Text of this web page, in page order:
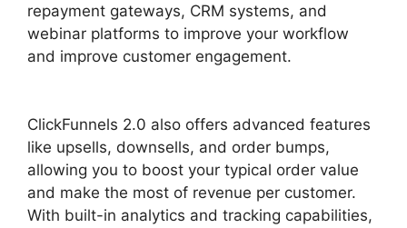
repayment gateways, CRM systems, and
webinar platforms to improve your workflow
and improve customer engagement.
ClickFunnels 2.0 also offers advanced features
like upsells, downsells, and order bumps,
allowing you to boost your typical order value
and make the most of revenue per customer.
With built-in analytics and tracking capabilities,